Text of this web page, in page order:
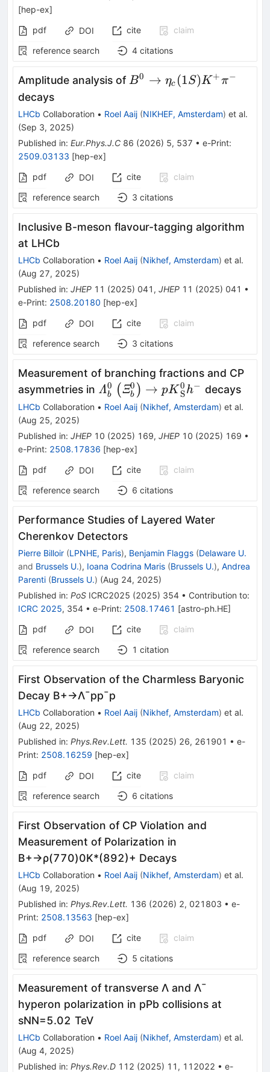
[hep-ex]
pdf
DOI cite
claim
reference search
4 citations
Amplitude analysis ofB^0
\eta_c(1S)
B0 → ηc (1S)K +π−
decays
LHCb Collaboration • Roel Aaij (NIKHEF, Amsterdam) et al.
(Sep 3, 2025)
Published in: Eur.Phys.J.C 86 (2026) 5, 537 • e-Print:
2509.03133 [hep-ex]
pdf
DOI cite
claim
reference search
3 citations
Inclusive B-meson flavour-tagging algorithm
at LHCb
LHCb Collaboration • Roel Aaij (Nikhef, Amsterdam) et al.
(Aug 27, 2025)
Published in: JHEP 11 (2025) 041 , JHEP 11 (2025) 041 •
e-Print: 2508.20180 [hep-ex]
pdf
DOI cite
claim
reference search
3 citations
Measurement of branching fractions and CP
asymmetries in
p{K}_{\textrm{S}}^0{h}^{-}
Λb
0 (Ξb
0 ) → pK S
0 h− decays
LHCb Collaboration • Roel Aaij (Nikhef, Amsterdam) et al.
(Aug 25, 2025)
Published in: JHEP 10 (2025) 169, JHEP 10 (2025) 169 •
e-Print: 2508.17836 [hep-ex]
pdf
DOI cite
claim
reference search
6 citations
Performance Studies of Layered Water
Cherenkov Detectors
Pierre Billoir (LPNHE, Paris), Benjamin Flaggs (Delaware U.
and Brussels U.), Ioana Codrina Maris (Brussels U.), Andrea
Parenti (Brussels U.) (Aug 24, 2025)
Published in: PoS ICRC2025 (2025) 354 • Contribution to:
ICRC 2025, 354 • e-Print: 2508.17461 [astro-ph.HE]
pdf
DOI cite
claim
reference search
1 citation
First Observation of the Charmless Baryonic
Decay B+→Λ¯pp¯p
LHCb Collaboration • Roel Aaij (Nikhef, Amsterdam) et al.
(Aug 22, 2025)
Published in: Phys.Rev.Lett. 135 (2025) 26, 261901 • e-
Print: 2508.16259 [hep-ex]
pdf
DOI cite
claim
reference search
6 citations
First Observation of CP Violation and
Measurement of Polarization in
B+→ρ(770)0K*(892)+ Decays
LHCb Collaboration • Roel Aaij (Nikhef, Amsterdam) et al.
(Aug 19, 2025)
Published in: Phys.Rev.Lett. 136 (2026) 2, 021803 • e-
Print: 2508.13563 [hep-ex]
pdf
DOI cite
claim
reference search
5 citations
Measurement of transverse Λ and Λ¯
hyperon polarization in pPb collisions at
sNN=5.02 TeV
LHCb Collaboration • Roel Aaij (Nikhef, Amsterdam) et al.
(Aug 4, 2025)
Published in: Phys.Rev.D 112 (2025) 11 , 112022 • e-